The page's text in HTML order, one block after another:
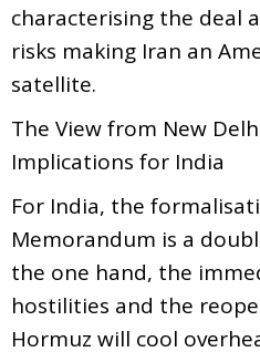
characterising the deal
risks making Iran an
satellite.
The View from New
Implications for India
For India, the
Memorandum is a
the one hand, the
hostilities and the
Hormuz will cool